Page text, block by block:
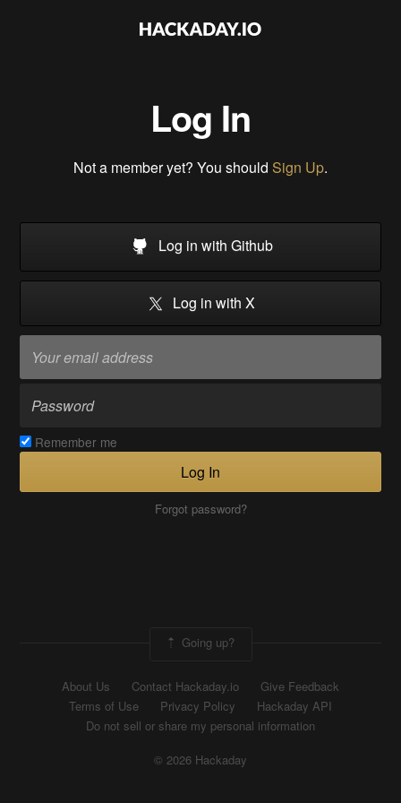
Log In
Not a member yet? You should Sign Up.
Log in with Github
Log in with X
Remember me
Log In
Forgot password?
Going up?
About Us Contact Hackaday.io
Give Feedback
Terms of Use
Privacy Policy
Hackaday API
Do not sell or share my personal information
© 2026 Hackaday